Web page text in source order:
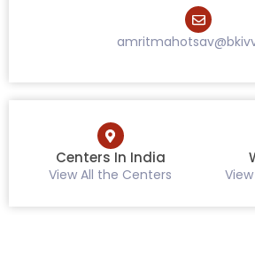
Centers In India
View All the Centers